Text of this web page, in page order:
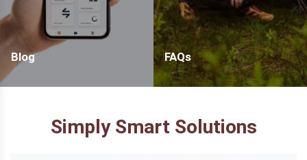
Blog FAQs
Simply Smart Solutions